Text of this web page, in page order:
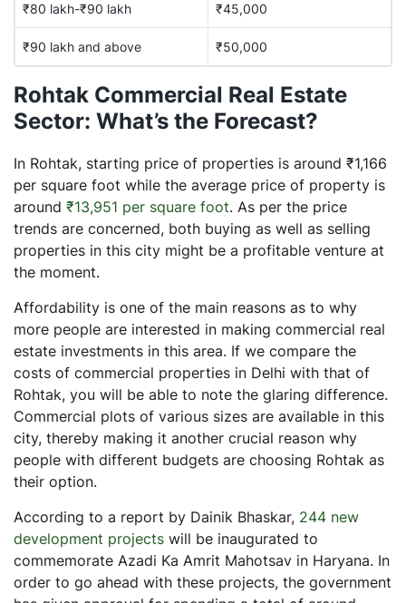
₹80 lakh-₹90 lakh ₹45,000
₹90 lakh and above ₹50,000
Rohtak Commercial Real Estate
Sector: What’s the Forecast?
In Rohtak, starting price of properties is around ₹1,166
per square foot while the average price of property is
around ₹13,951 per square foot. As per the price
trends are concerned, both buying as well as selling
properties in this city might be a profitable venture at
the moment.
Affordability is one of the main reasons as to why
more people are interested in making commercial real
estate investments in this area. If we compare the
costs of commercial properties in Delhi with that of
Rohtak, you will be able to note the glaring difference.
Commercial plots of various sizes are available in this
city, thereby making it another crucial reason why
people with different budgets are choosing Rohtak as
their option.
According to a report by Dainik Bhaskar, 244 new
development projects will be inaugurated to
commemorate Azadi Ka Amrit Mahotsav in Haryana. In
order to go ahead with these projects, the government